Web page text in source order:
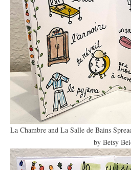
La Chambre and La Salle de Bains
by Betsy